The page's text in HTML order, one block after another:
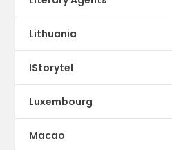
Lithuania
lStorytel
Luxembourg
Macao